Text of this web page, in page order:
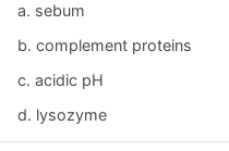
a. sebum
b. complement proteins
c. acidic pH
d. lysozyme